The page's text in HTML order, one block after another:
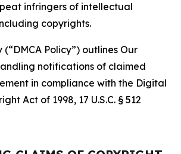
infringers of intellectual
copyrights.
(“DMCA Policy”) outlines Our
notifications of claimed
in compliance with the Digital
Act of 1998, 17 U.S.C. § 512